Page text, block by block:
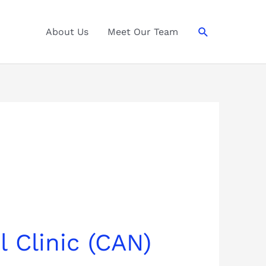
About Us Meet Our Team Search
(CAN)